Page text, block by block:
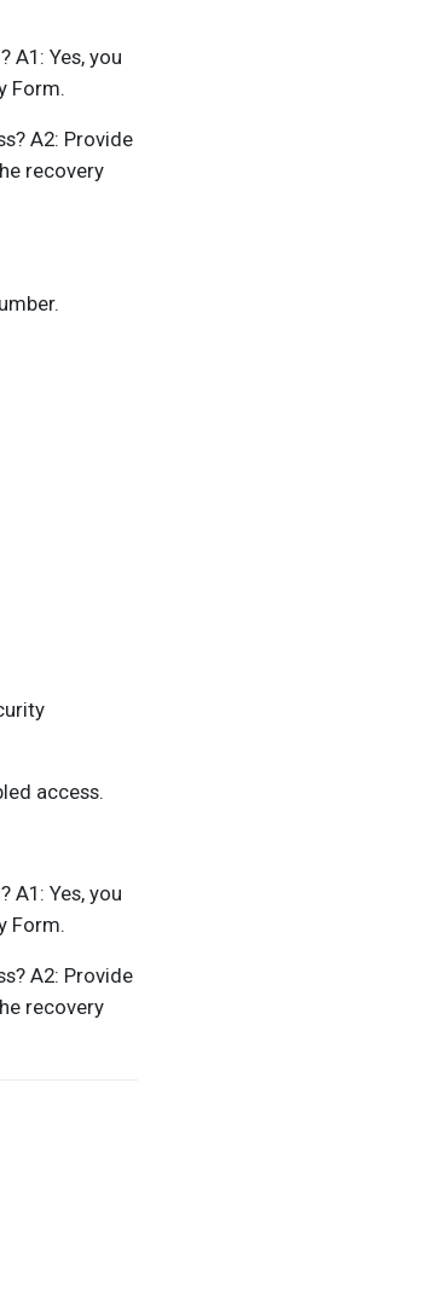
A1: Yes, you
Form.
A2: Provide
recovery
access.
A1: Yes, you
Form.
A2: Provide
recovery